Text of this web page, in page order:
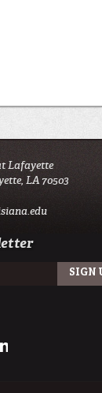
Lafayette
LA 70503
officialullafayette
ULLafayetteullafayette